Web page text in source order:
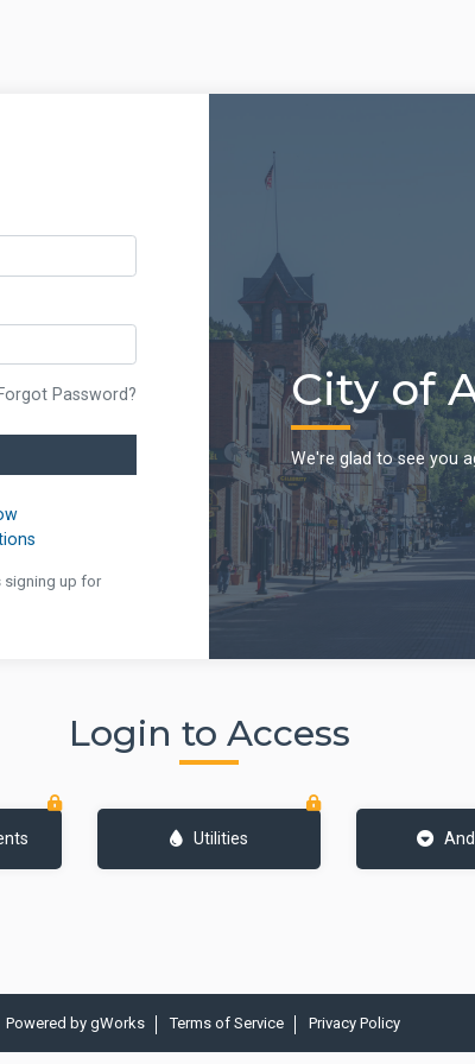
Forgot Password?
signing up for
City of
We're glad to see you
Login to Access
Utilities
Powered bygWorks Terms of Service Privacy Policy